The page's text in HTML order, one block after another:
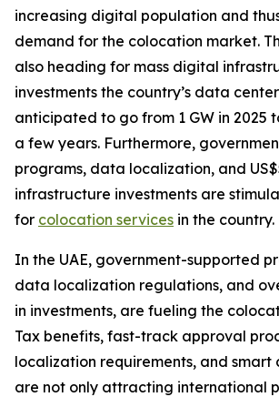
increasing digital population and
demand for the colocation market.
also heading for mass digital
investments the country’s data
anticipated to go from 1 GW in 2025
a few years. Furthermore,
programs, data localization, and
infrastructure investments are
for colocation services in the country.
In the UAE, government-supported
data localization regulations, and
in investments, are fueling the
Tax benefits, fast-track approval
localization requirements, and smart
are not only attracting international